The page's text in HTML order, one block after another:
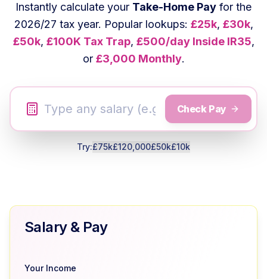
Instantly calculate your Take-Home Pay for the
2026/27 tax year. Popular lookups: £25k, £30k,
£50k, £100K Tax Trap, £500/day Inside IR35,
or £3,000 Monthly.
Check Pay
Try:£75k£120,000£50k£10k
Salary & Pay
Your Income